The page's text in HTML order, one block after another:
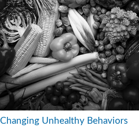
Changing Unhealthy Behaviors